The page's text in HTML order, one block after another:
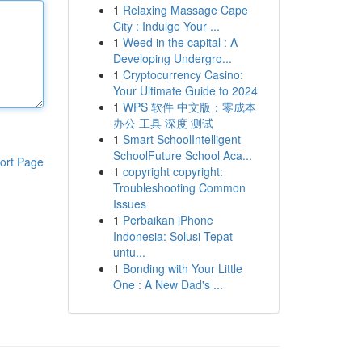
Page
1 Relaxing Massage Cape
City : Indulge Your ...
1 Weed in the capital : A
Developing Undergro...
1 Cryptocurrency Casino:
Your Ultimate Guide to 2024
1 WPS 软件 中文版：零成本
办公 工具 深度 测试
1 Smart SchoolIntelligent
SchoolFuture School Aca...
1 copyright copyright:
Troubleshooting Common
Issues
1 Perbaikan iPhone
Indonesia: Solusi Tepat
untu...
1 Bonding with Your Little
One : A New Dad's ...